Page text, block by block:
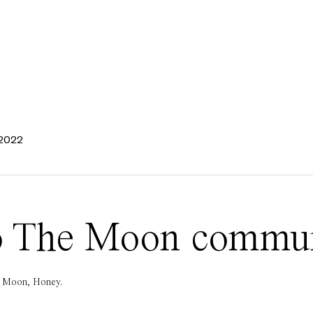
Moon
Moon, Honey.